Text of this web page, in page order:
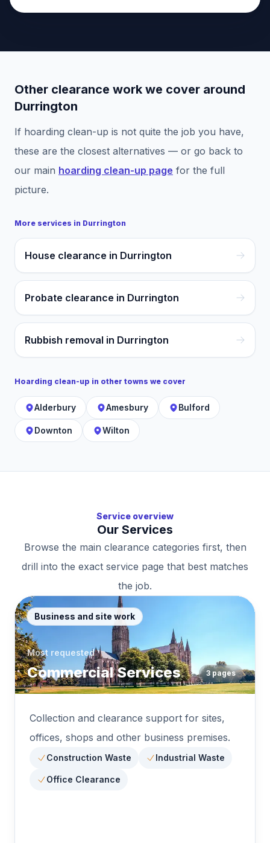
Other clearance work we cover around
Durrington
If hoarding clean-up is not quite the job you have,
these are the closest alternatives — or go back to
our main hoarding clean-up page for the full
picture.
More services in Durrington
House clearance in Durrington
Probate clearance in Durrington
Rubbish removal in Durrington
Hoarding clean-up in other towns we cover
Alderbury Amesbury Bulford
Downton Wilton
Service overview
Our Services
Browse the main clearance categories first, then
drill into the exact service page that best matches
the job.
Business and site work
Most requested
Commercial Services 3pages
Collection and clearance support for sites,
offices, shops and other business premises.
Construction Waste Industrial Waste
Office Clearance